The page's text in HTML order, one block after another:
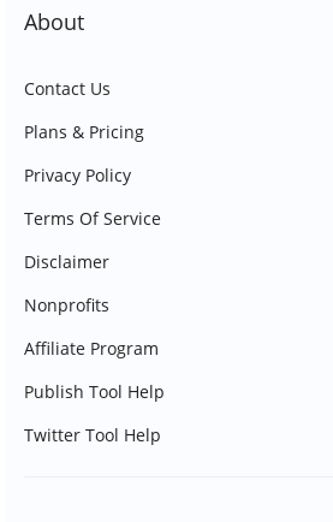
About
Contact Us
Plans & Pricing
Privacy Policy
Terms Of Service
Disclaimer
Nonprofits
Affiliate Program
Publish Tool Help
Twitter Tool Help